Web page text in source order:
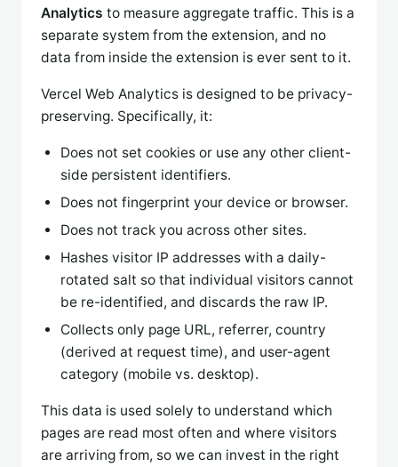
Analytics to measure aggregate traffic. This is a
separate system from the extension, and no
data from inside the extension is ever sent to it.
Vercel Web Analytics is designed to be privacy-
preserving. Specifically, it:
Does not set cookies or use any other client-
side persistent identifiers.
Does not fingerprint your device or browser.
Does not track you across other sites.
Hashes visitor IP addresses with a daily-
rotated salt so that individual visitors cannot
be re-identified, and discards the raw IP.
Collects only page URL, referrer, country
(derived at request time), and user-agent
category (mobile vs. desktop).
This data is used solely to understand which
pages are read most often and where visitors
are arriving from, so we can invest in the right